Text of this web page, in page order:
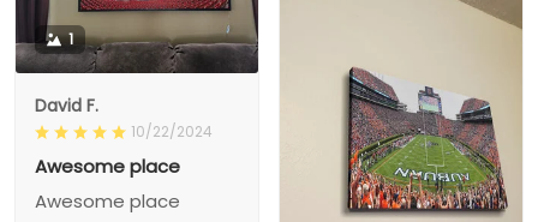
1
David F.
10/22/2024
Awesome place
Awesome place